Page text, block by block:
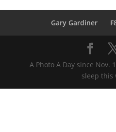
Gary Gardiner
A Photo A Day since Nov.
sleep this